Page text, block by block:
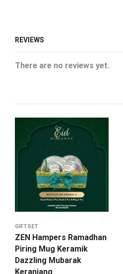
REVIEWS
There are no reviews yet.
GIFTSET
ZEN Hampers Ramadhan
Piring Mug Keramik
Dazzling Mubarak
Keranjang